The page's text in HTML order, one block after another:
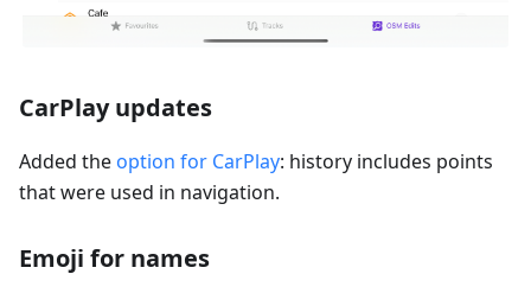
CarPlay updates
Added the option for CarPlay: history includes points
that were used in navigation.
Emoji for names